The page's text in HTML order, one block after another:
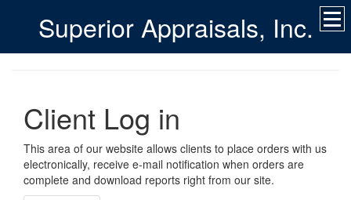
Superior Appraisals, Inc.